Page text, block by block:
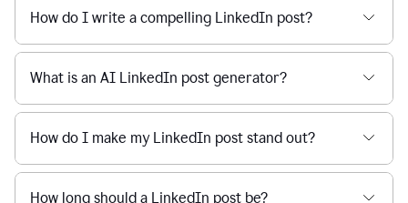
How do I write a compelling LinkedIn post?
What is an AI LinkedIn post generator?
How do I make my LinkedIn post stand out?
How long should a LinkedIn post be?